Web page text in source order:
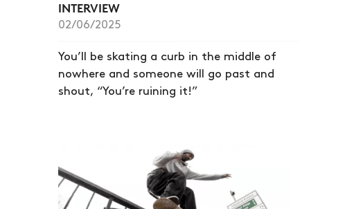
INTERVIEW
02/06/2025
You’ll be skating a curb in the middle of
nowhere and someone will go past and
shout, “You’re ruining it!”